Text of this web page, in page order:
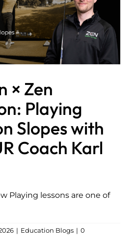
× Zen
Playing
Slopes with
Coach Karl
Playing lessons are one of
| Education Blogs | 0